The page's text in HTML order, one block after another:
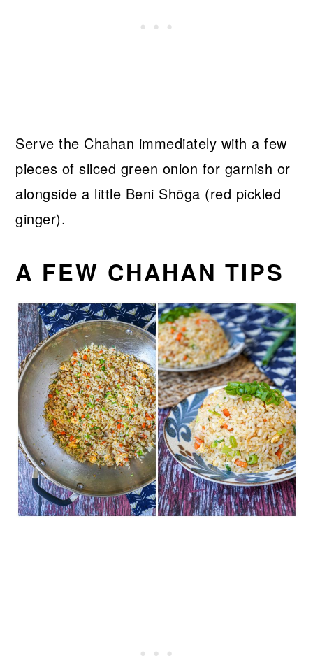
Serve the Chahan immediately with a few
pieces of sliced green onion for garnish or
alongside a little Beni Shōga (red pickled
ginger).
A FEW CHAHAN TIPS